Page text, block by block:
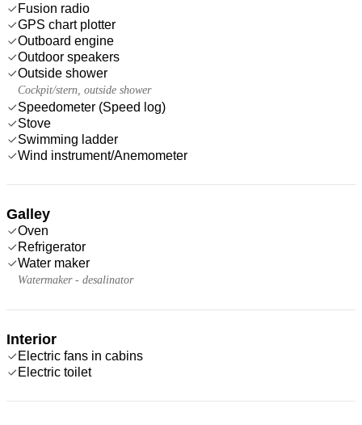
Fusion radio
GPS chart plotter
Outboard engine
Outdoor speakers
Outside shower
Cockpit/stern, outside shower
Speedometer (Speed log)
Stove
Swimming ladder
Wind instrument/Anemometer
Galley
Oven
Refrigerator
Water maker
Watermaker - desalinator
Interior
Electric fans in cabins
Electric toilet